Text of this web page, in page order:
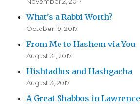
November 2, 2017
What’s a Rabbi Worth?
October 19, 2017
From Me to Hashem via You
August 31, 2017
Hishtadlus and Hashgacha
August 3, 2017
A Great Shabbos in Lawrence